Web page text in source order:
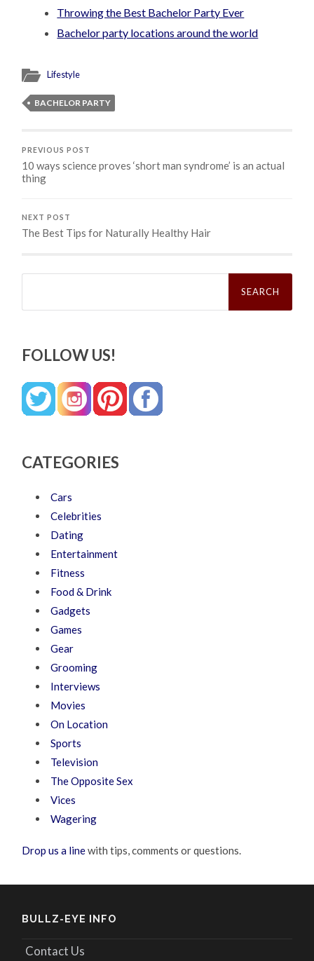
Throwing the Best Bachelor Party Ever
Bachelor party locations around the world
Lifestyle
BACHELOR PARTY
PREVIOUS POST
10 ways science proves ‘short man syndrome’ is an actual
thing
NEXT POST
The Best Tips for Naturally Healthy Hair
Search
FOLLOW US!
CATEGORIES
Cars
Celebrities
Dating
Entertainment
Fitness
Food & Drink
Gadgets
Games
Gear
Grooming
Interviews
Movies
On Location
Sports
Television
The Opposite Sex
Vices
Wagering
Drop us a linewith tips, comments or questions.
BULLZ-EYE INFO
Contact Us